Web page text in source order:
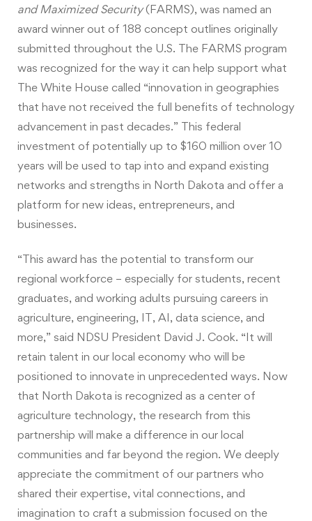
and Maximized Security(FARMS), was named an
award winner out of 188 concept outlines originally
submitted throughout the U.S. The FARMS program
was recognized for the way it can help support what
The White House called “innovation in geographies
that have not received the full benefits of technology
advancement in past decades.” This federal
investment of potentially up to $160 million over 10
years will be used to tap into and expand existing
networks and strengths in North Dakota and offer a
platform for new ideas, entrepreneurs, and
businesses.
“This award has the potential to transform our
regional workforce – especially for students, recent
graduates, and working adults pursuing careers in
agriculture, engineering, IT, AI, data science, and
more,” said NDSU President David J. Cook. “It will
retain talent in our local economy who will be
positioned to innovate in unprecedented ways. Now
that North Dakota is recognized as a center of
agriculture technology, the research from this
partnership will make a difference in our local
communities and far beyond the region. We deeply
appreciate the commitment of our partners who
shared their expertise, vital connections, and
imagination to craft a submission focused on the